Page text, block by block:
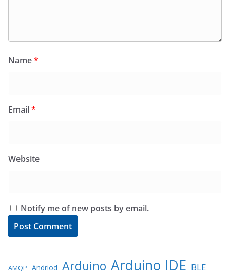
Name*
Email*
Website
Notify me of new posts by email.
AMQP Andriod Arduino Arduino IDE BLE